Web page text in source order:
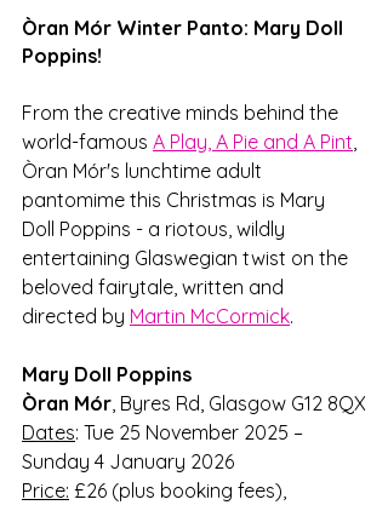
Òran Mór Winter Panto: Mary Doll
Poppins!
From the creative minds behind the
world-famous A Play, A Pie and A Pint,
Òran Mór's lunchtime adult
pantomime this Christmas is Mary
Doll Poppins - a riotous, wildly
entertaining Glaswegian twist on the
beloved fairytale, written and
directed by Martin McCormick.
Mary Doll Poppins
Òran Mór, Byres Rd, Glasgow G12 8QX
Dates: Tue 25 November 2025 –
Sunday 4 January 2026
Price: £26 (plus booking fees),